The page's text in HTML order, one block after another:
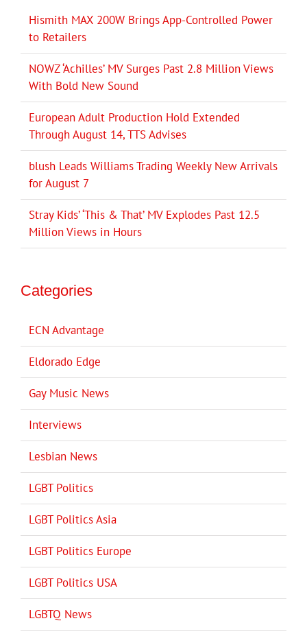
Hismith MAX 200W Brings App-Controlled Power
to Retailers
NOWZ ‘Achilles’ MV Surges Past 2.8 Million Views
With Bold New Sound
European Adult Production Hold Extended
Through August 14, TTS Advises
blush Leads Williams Trading Weekly New Arrivals
for August 7
Stray Kids’ ‘This & That’ MV Explodes Past 12.5
Million Views in Hours
Categories
ECN Advantage
Eldorado Edge
Gay Music News
Interviews
Lesbian News
LGBT Politics
LGBT Politics Asia
LGBT Politics Europe
LGBT Politics USA
LGBTQ News